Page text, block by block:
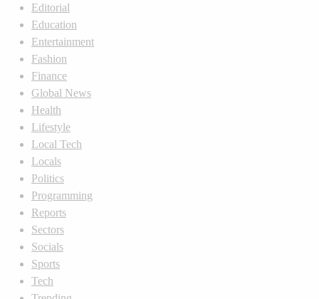
Editorial
Education
Entertainment
Fashion
Finance
Global News
Health
Lifestyle
Local Tech
Locals
Politics
Programming
Reports
Sectors
Socials
Sports
Tech